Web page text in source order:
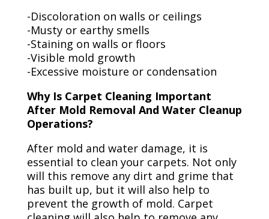
-Discoloration on walls or ceilings
-Musty or earthy smells
-Staining on walls or floors
-Visible mold growth
-Excessive moisture or condensation
Why Is Carpet Cleaning Important
After Mold Removal And Water Cleanup
Operations?
After mold and water damage, it is
essential to clean your carpets. Not only
will this remove any dirt and grime that
has built up, but it will also help to
prevent the growth of mold. Carpet